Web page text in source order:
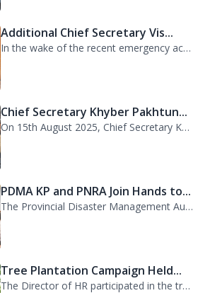
Additional Chief Secretary Vis...
In the wake of the recent emergency across the province, Additional Chief Secret...
Chief Secretary Khyber Pakhtun...
On 15th August 2025, Chief Secretary Khyber Pakhtunkhwa, Mr. Shahab Ali Shah, vi...
PDMA KP and PNRA Join Hands to...
The Provincial Disaster Management Authority (PDMA) Khyber Pakhtunkhwa, led by D...
Tree Plantation Campaign Held...
The Director of HR participated in the tree plantation campaign at the PDMA head...